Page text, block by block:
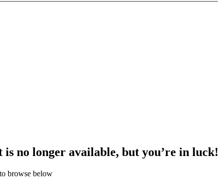
no longer available, but you’re in luck!
browse below